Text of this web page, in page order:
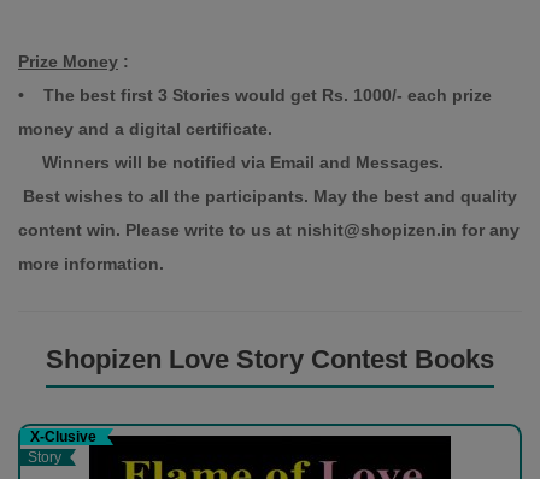
Prize Money :
• The best first 3 Stories would get Rs. 1000/- each prize
money and a digital certificate.
Winners will be notified via Email and Messages.
Best wishes to all the participants. May the best and quality
content win. Please write to us at nishit@shopizen.in for any
more information.
Shopizen Love Story Contest Books
X-Clusive
Story